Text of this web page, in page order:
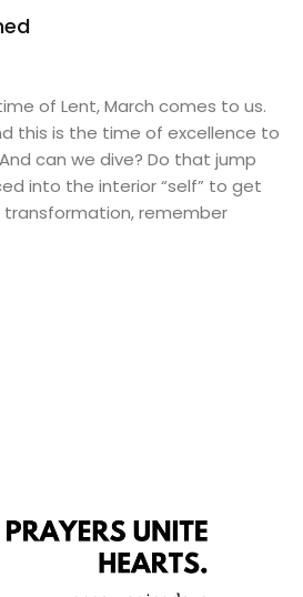
of Lent, March comes to us.
this is the time of excellence to
can we dive? Do that jump
into the interior “self” to get
transformation, remember